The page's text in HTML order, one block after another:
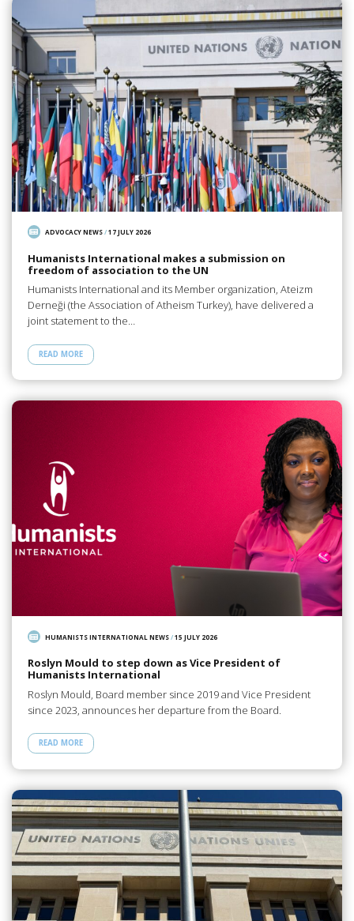
ADVOCACY NEWS/17 JULY 2026
Humanists International makes a submission on
freedom of association to the UN
Humanists International and its Member organization, Ateizm
Derneği (the Association of Atheism Turkey), have delivered a
joint statement to the…
READ MORE
HUMANISTS INTERNATIONAL NEWS/15 JULY 2026
Roslyn Mould to step down as Vice President of
Humanists International
Roslyn Mould, Board member since 2019 and Vice President
since 2023, announces her departure from the Board.
READ MORE